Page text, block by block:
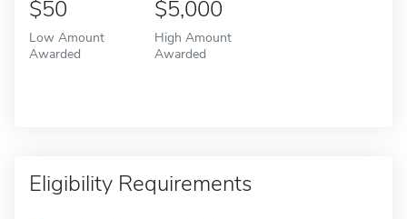
$50
Low Amount
Awarded
$5,000
High Amount
Awarded
Eligibility Requirements